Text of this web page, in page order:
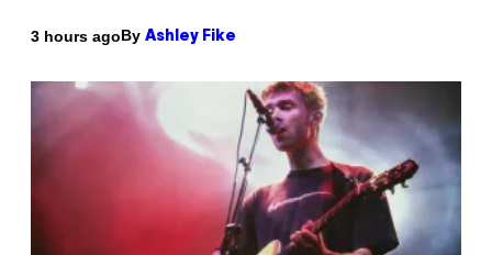
3 hours agoBy Ashley Fike